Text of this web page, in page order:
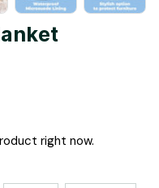
right now.